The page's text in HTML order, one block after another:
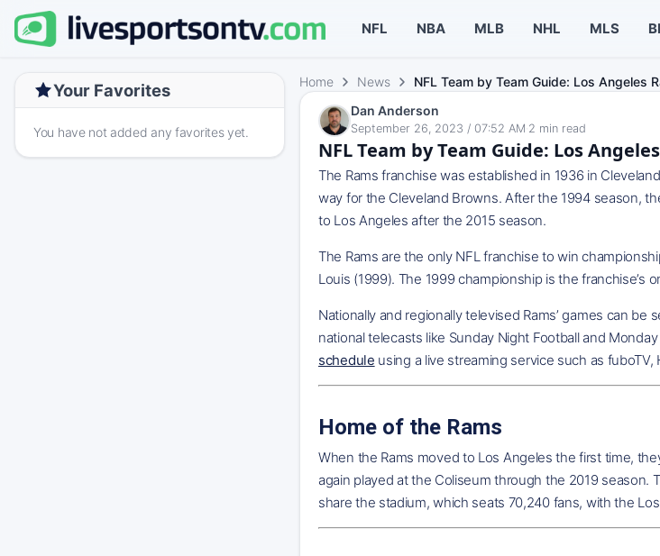
NFL NBA MLB NHL MLS
Your Favorites
You have not added any favorites yet.
Home News
NFL Team by Team Guide: Los Angeles
Dan Anderson
September 26, 2023 / 07:52 AM 2 min read
NFL Team by Team Guide: Los
The Rams franchise was established in 1936 in
way for the Cleveland Browns. After the 1994 season,
to Los Angeles after the 2015 season.
The Rams are the only NFL franchise to win
Louis (1999). The 1999 championship is the franchise’s
Nationally and regionally televised Rams’ games can
national telecasts like Sunday Night Football and
schedule using a live streaming service such as fuboTV,
Home of the Rams
When the Rams moved to Los Angeles the first time,
again played at the Coliseum through the 2019
share the stadium, which seats 70,240 fans, with the